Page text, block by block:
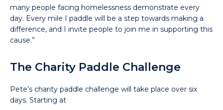
many people facing homelessness demonstrate every
day. Every mile I paddle will be a step towards making a
difference, and I invite people to join me in supporting this
cause.”
The Charity Paddle Challenge
Pete’s charity paddle challenge will take place over six
days. Starting at